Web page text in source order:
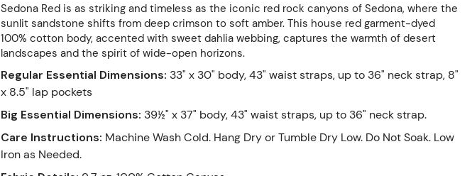
Sedona Red is as striking and timeless as the iconic red rock canyons of Sedona, where the
sunlit sandstone shifts from deep crimson to soft amber. This house red garment-dyed
100% cotton body, accented with sweet dahlia webbing, captures the warmth of desert
landscapes and the spirit of wide-open horizons.
Regular Essential Dimensions: 33" x 30" body, 43" waist straps, up to 36" neck strap, 8"
x 8.5" lap pockets
Big Essential Dimensions: 39½" x 37" body, 43" waist straps, up to 36" neck strap.
Care Instructions: Machine Wash Cold. Hang Dry or Tumble Dry Low. Do Not Soak. Low
Iron as Needed.